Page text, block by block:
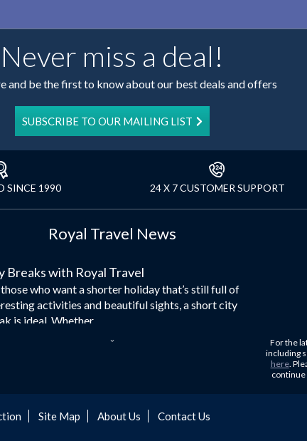
Never miss a deal!
and be the first to know about our best deals and offers
SUBSCRIBE TO OUR MAILING LIST
SINCE 1990 24 X 7 CUSTOMER SUPPORT
Royal Travel News
Breaks with Royal Travel
who want a shorter holiday that’s still full of
activities and beautiful sights, a short city
is ideal. Whether...
Hidden Gem
For the
including
here.
continue
Site Map About Us Contact Us